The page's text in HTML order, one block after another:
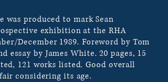
was produced to mark Sean
exhibition at the RHA
December 1989. Foreword by Tom
essay by James White. 20 pages, 15
121 works listed. Good overall
considering its age.